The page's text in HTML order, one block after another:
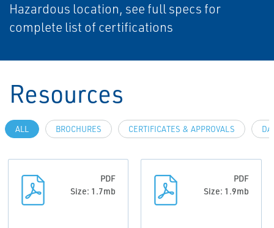
Hazardous location, see full specs for
complete list of certifications
Resources
ALL BROCHURES CERTIFICATES & APPROVALS
PDF
Size: 1.7mb
PDF
Size: 1.9mb